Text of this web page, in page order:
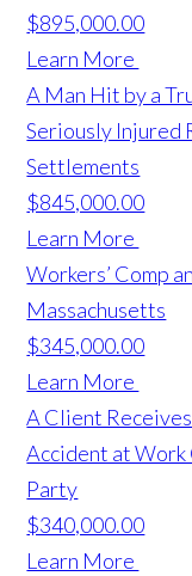
$895,000.00
Learn More
A Man Hit by a
Seriously Injured
Settlements
$845,000.00
Learn More
Workers’ Comp
Massachusetts
$345,000.00
Learn More
A Client
Accident at Work
Party
$340,000.00
Learn More